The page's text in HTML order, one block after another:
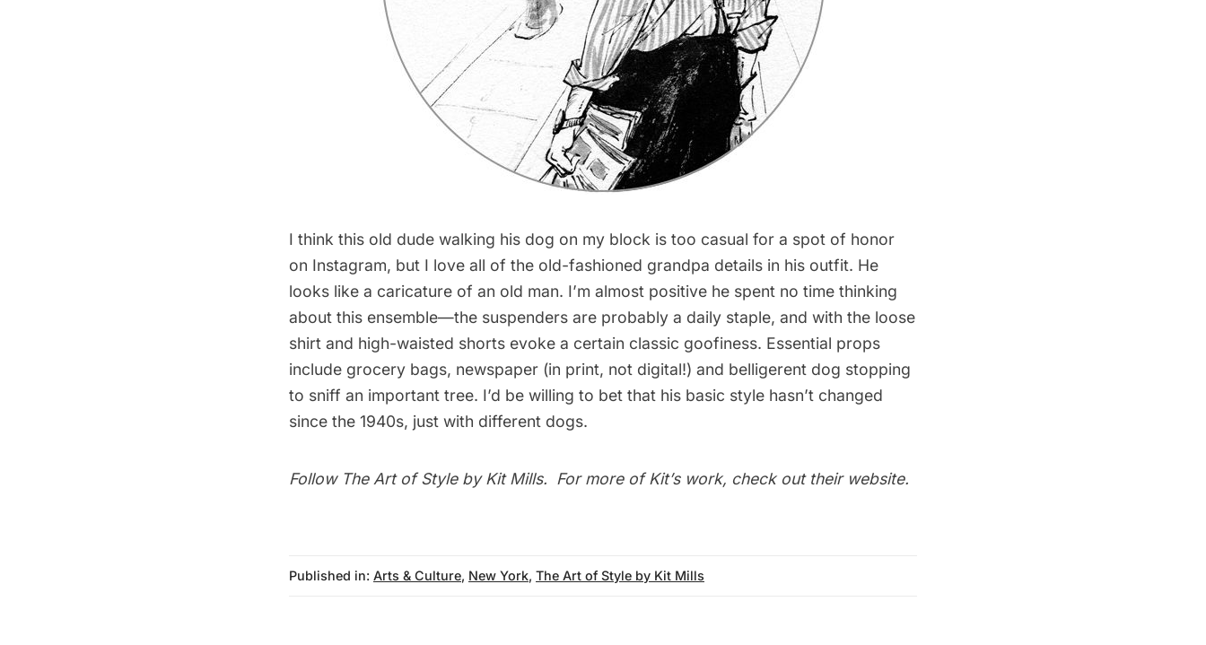
I think this old dude walking his dog on my block is too casual for a spot of honor
on Instagram, but I love all of the old-fashioned grandpa details in his outfit. He
looks like a caricature of an old man. I’m almost positive he spent no time thinking
about this ensemble—the suspenders are probably a daily staple, and with the loose
shirt and high-waisted shorts evoke a certain classic goofiness. Essential props
include grocery bags, newspaper (in print, not digital!) and belligerent dog stopping
to sniff an important tree. I’d be willing to bet that his basic style hasn’t changed
since the 1940s, just with different dogs.
Follow The Art of Styleby Kit Mills. For more of Kit’s work, check out their website.
Published in: Arts & Culture, New York, The Art of Style by Kit Mills